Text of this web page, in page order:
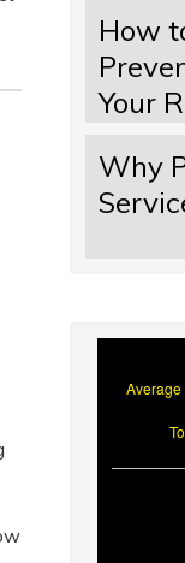
How
Your
Why